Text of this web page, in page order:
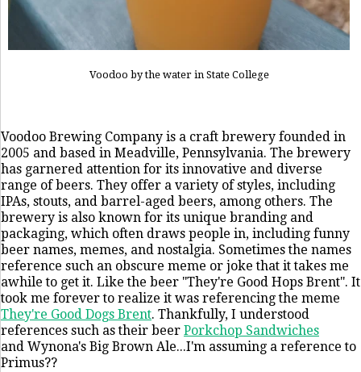
Voodoo by the water in State College
Voodoo Brewing Company is a craft brewery founded in
2005 and based in Meadville, Pennsylvania. The brewery
has garnered attention for its innovative and diverse
range of beers. They offer a variety of styles, including
IPAs, stouts, and barrel-aged beers, among others. The
brewery is also known for its unique branding and
packaging, which often draws people in, including funny
beer names, memes, and nostalgia. Sometimes the names
reference such an obscure meme or joke that it takes me
awhile to get it. Like the beer "They're Good Hops Brent". It
took me forever to realize it was referencing the meme
They're Good Dogs Brent. Thankfully, I understood
references such as their beer Porkchop Sandwiches
and Wynona's Big Brown Ale...I'm assuming a reference to
Primus??